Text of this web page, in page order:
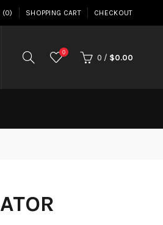
(0) SHOPPING CART CHECKOUT
0
0 / $0.00